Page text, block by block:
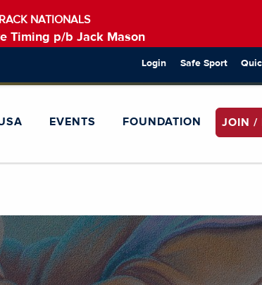
NATIONALS
Timing p/b Jack Mason
Login Safe Sport
EVENTS FOUNDATION JOIN /